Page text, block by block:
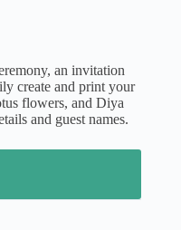
an invitation
create and print your
flowers, and Diya
and guest names.